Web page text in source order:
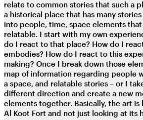
relate to common stories that such a
a historical place that has many
into people, time, space elements
relatable. I start with my own
do I react to that place? How do I
embodies? How do I react to this
making? Once I break down those
map of information regarding people
a space, and relatable stories – or I
different direction and create a new
elements together. Basically, the art
Al Koot Fort and not just looking at its